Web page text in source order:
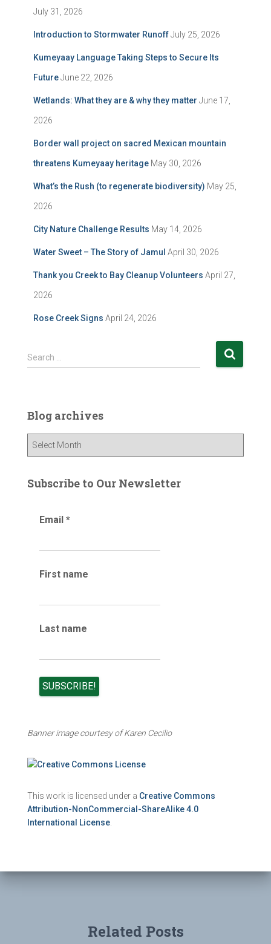
July 31, 2026
Introduction to Stormwater RunoffJuly 25, 2026
Kumeyaay Language Taking Steps to Secure Its
FutureJune 22, 2026
Wetlands: What they are & why they matter June 17,
2026
Border wall project on sacred Mexican mountain
threatens Kumeyaay heritage May 30, 2026
What’s the Rush (to regenerate biodiversity) May 25,
2026
City Nature Challenge Results May 14, 2026
Water Sweet – The Story of Jamul April 30, 2026
Thank you Creek to Bay Cleanup Volunteers April 27,
2026
Rose Creek Signs April 24, 2026
S
e
h
f
r
Search …
Blog archives
g
Subscribe to Our Newsletter
Email *
First name
Last name
Banner image courtesy of Karen Cecilio
This work is licensed under a Creative Commons
Attribution-NonCommercial-ShareAlike 4.0
International License
Related Posts